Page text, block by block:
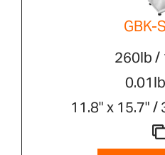
GBK-
260lb /
11.8" x 15.7" /